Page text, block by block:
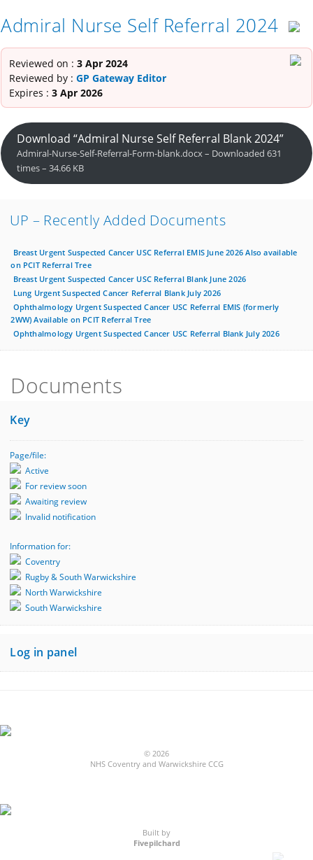
Admiral Nurse Self Referral 2024
Reviewed on : 3 Apr 2024
Reviewed by : GP Gateway Editor
Expires : 3 Apr 2026
Download “Admiral Nurse Self Referral Blank 2024”
Admiral-Nurse-Self-Referral-Form-blank.docx – Downloaded 631
times – 34.66 KB
UP – Recently Added Documents
Breast Urgent Suspected Cancer USC Referral EMIS June 2026 Also available
on PCIT Referral Tree
Breast Urgent Suspected Cancer USC Referral Blank June 2026
Lung Urgent Suspected Cancer Referral Blank July 2026
Ophthalmology Urgent Suspected Cancer USC Referral EMIS (formerly
2WW) Available on PCIT Referral Tree
Ophthalmology Urgent Suspected Cancer USC Referral Blank July 2026
Documents
Key
Page/file:
Active
For review soon
Awaiting review
Invalid notification
Information for:
Coventry
Rugby & South Warwickshire
North Warwickshire
South Warwickshire
Log in panel
© 2026
NHS Coventry and Warwickshire CCG
Built by
Fivepilchard